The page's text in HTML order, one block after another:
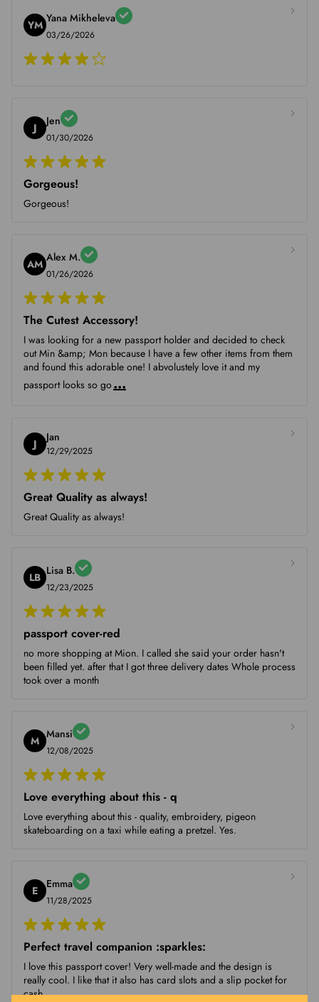
YM Yana Mikheleva
03/26/2026
J Jen
01/30/2026
Gorgeous!
Gorgeous!
AM Alex M.
01/26/2026
The Cutest Accessory!
I was looking for a new passport holder and decided to check
out Min &amp; Mon because I have a few other items from them
and found this adorable one! I abvolustely love it and my
passport looks so go...
J Jan
12/29/2025
Great Quality as always!
Great Quality as always!
LB Lisa B.
12/23/2025
passport cover-red
no more shopping at Mion. I called she said your order hasn't
been filled yet. after that I got three delivery dates Whole process
took over a month
M Mansi
12/08/2025
Love everything about this - q
Love everything about this - quality, embroidery, pigeon
skateboarding on a taxi while eating a pretzel. Yes.
E Emma
11/28/2025
Perfect travel companion :sparkles:
I love this passport cover! Very well-made and the design is
really cool. I like that it also has card slots and a slip pocket for
cash